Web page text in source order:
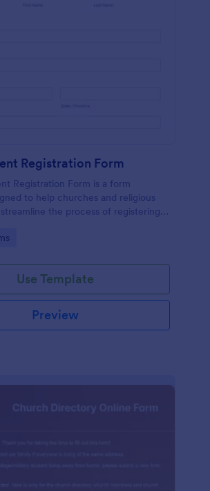
Registration Form
Registration Form is a form
to help churches and religious
the process of registering
Use Template
Preview